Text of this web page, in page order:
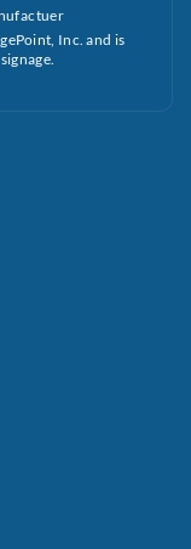
Inc. and is